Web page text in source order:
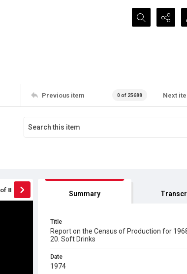
Search...
Previous item 0 of 25688 Next
of 8 Summary
Title
Report on the Census of Production for
20. Soft Drinks
Date
1974